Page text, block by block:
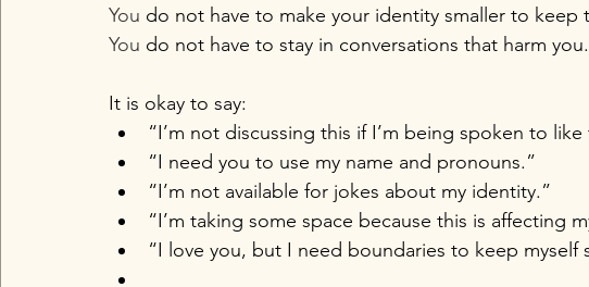
You do not have to make your identity smaller to keep
You do not have to stay in conversations that harm you.
It is okay to say:
“I’m not discussing this if I’m being spoken to like
“I need you to use my name and pronouns.”
“I’m not available for jokes about my identity.”
“I’m taking some space because this is affecting
“I love you, but I need boundaries to keep myself